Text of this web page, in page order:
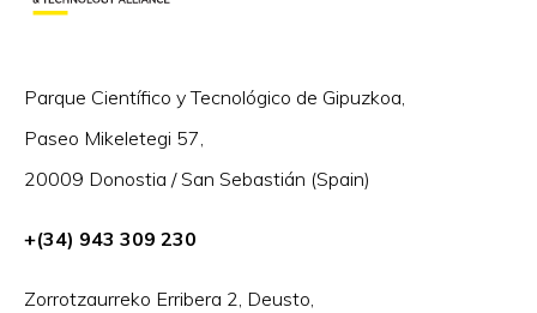
Parque Científico y Tecnológico de Gipuzkoa,
Paseo Mikeletegi 57,
20009 Donostia / San Sebastián (Spain)
+(34) 943 309 230
Zorrotzaurreko Erribera 2, Deusto,